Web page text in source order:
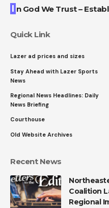
I n God We Trust –
Quick Link
Lazer ad prices and sizes
Stay Ahead with Lazer Sports
News
Regional News Headlines: Daily
News Briefing
Courthouse
Old Website Archives
Recent News
Coalition
Regional